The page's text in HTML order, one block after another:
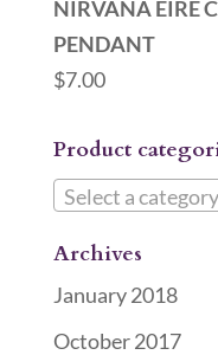
NIRVANA EIRE
PENDANT
$7.00
Product
Select a category
Archives
January 2018
October 2017